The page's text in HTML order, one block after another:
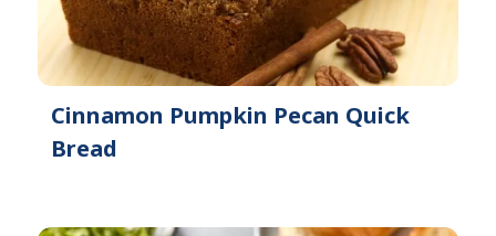
Cinnamon Pumpkin Pecan Quick
Bread